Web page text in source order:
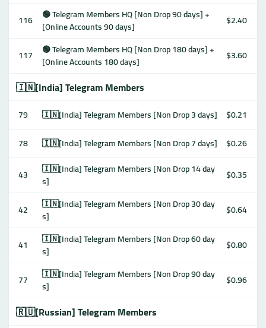
116
🟢 Telegram Members HQ [Non Drop 90 days] +
[Online Accounts 90 days]
$2.40
117
🟢 Telegram Members HQ [Non Drop 180 days] +
[Online Accounts 180 days]
$3.60
🇮🇳[India] Telegram Members
79 🇮🇳[India] Telegram Members [Non Drop 3 days]
$0.21
78
🇮🇳[India] Telegram Members [Non Drop 7 days] $0.26
43
🇮🇳[India] Telegram Members [Non Drop 14 day
s]
$0.35
42
🇮🇳[India] Telegram Members [Non Drop 30 day
s]
$0.64
41
🇮🇳[India] Telegram Members [Non Drop 60 day
s]
$0.80
77
🇮🇳[India] Telegram Members [Non Drop 90 day
s]
$0.96
🇷🇺[Russian] Telegram Members